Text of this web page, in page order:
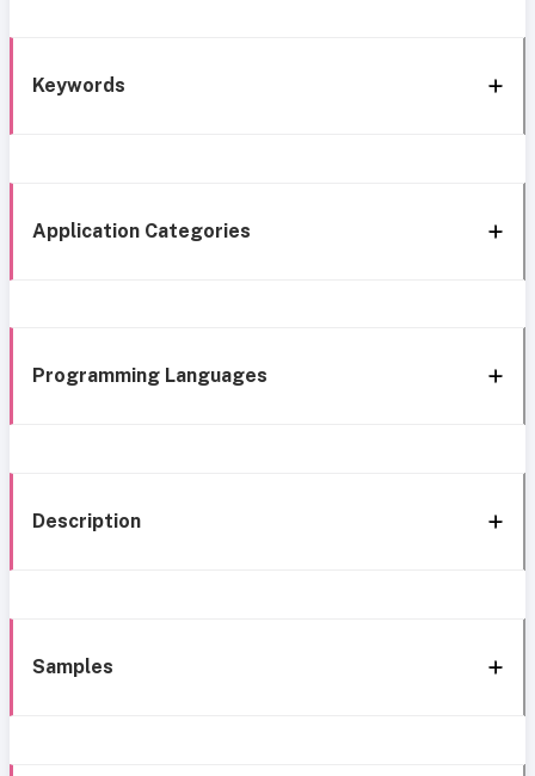
Keywords
Application Categories
Programming Languages
Description
Samples